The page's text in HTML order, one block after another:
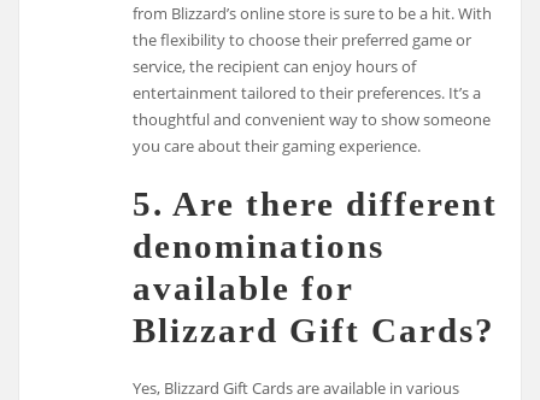
from Blizzard’s online store is sure to be a hit. With
the flexibility to choose their preferred game or
service, the recipient can enjoy hours of
entertainment tailored to their preferences. It’s a
thoughtful and convenient way to show someone
you care about their gaming experience.
5. Are there different
denominations
available for
Blizzard Gift Cards?
Yes, Blizzard Gift Cards are available in various